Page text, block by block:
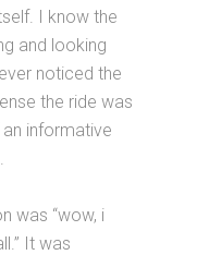
I know the
and looking
noticed the
the ride was
informative
was “wow, i
It was